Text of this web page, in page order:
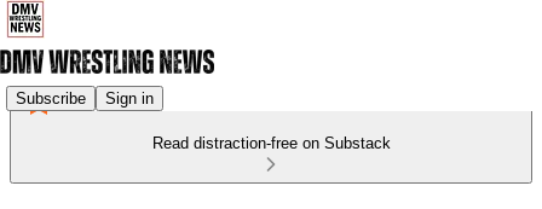
Subscribe Sign in
Read distraction-free on Substack